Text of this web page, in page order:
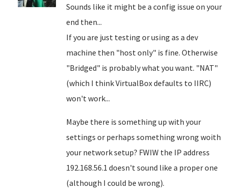
Sounds like it might be a config issue on your
end then...
If you are just testing or using as a dev
machine then "host only" is fine. Otherwise
"Bridged" is probably what you want. "NAT"
(which I think VirtualBox defaults to IIRC)
won't work...
Maybe there is something up with your
settings or perhaps something wrong woith
your network setup? FWIW the IP address
192.168.56.1 doesn't sound like a proper one
(although I could be wrong).